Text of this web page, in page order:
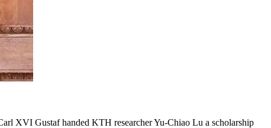
XVI Gustaf handed KTH researcher Yu-Chiao Lu a scholarship